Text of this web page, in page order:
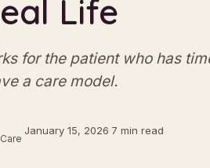
Life
for the patient who has
a care model.
·January 15, 2026·7 min read